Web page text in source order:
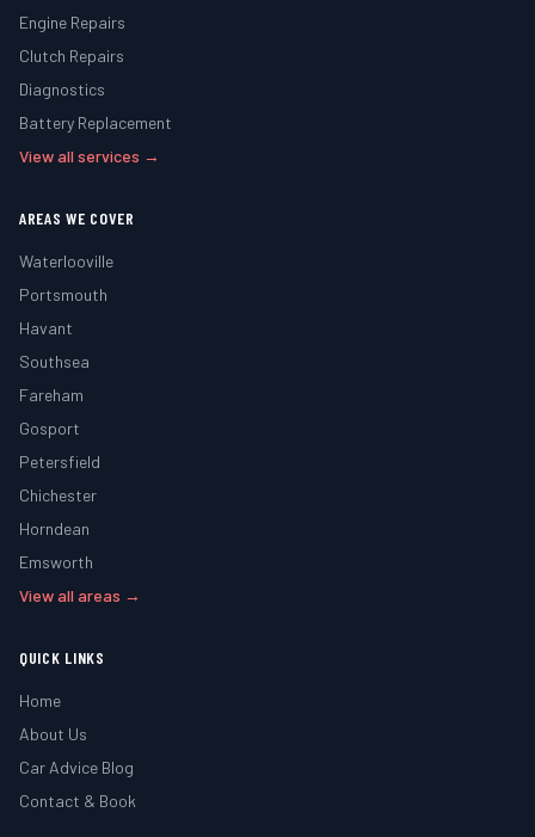
Engine Repairs
Clutch Repairs
Diagnostics
Battery Replacement
View all services →
AREAS WE COVER
Waterlooville
Portsmouth
Havant
Southsea
Fareham
Gosport
Petersfield
Chichester
Horndean
Emsworth
View all areas →
QUICK LINKS
Home
About Us
Car Advice Blog
Contact & Book